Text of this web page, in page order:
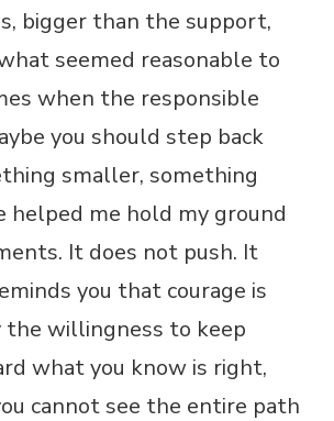
bigger than the support,
seemed reasonable to
when the responsible
you should step back
smaller, something
helped me hold my ground
It does not push. It
you that courage is
willingness to keep
what you know is right,
cannot see the entire path